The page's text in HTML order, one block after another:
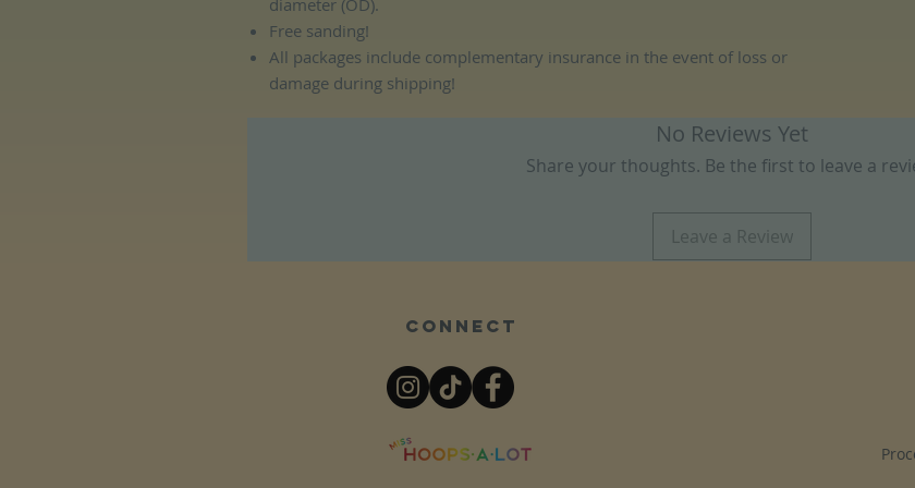
diameter (OD).
Free sanding!
All packages include complementary insurance in the event of loss or
damage during shipping!
No Reviews Yet
Share your thoughts. Be the first to leave a
Leave a Review
Connect